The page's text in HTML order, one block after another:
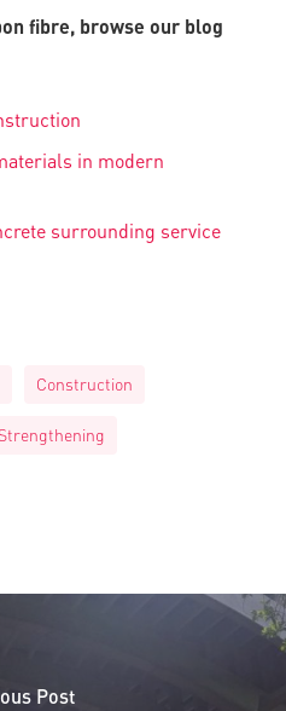
fibre, browse our blog
in modern
surrounding service
Construction
Post